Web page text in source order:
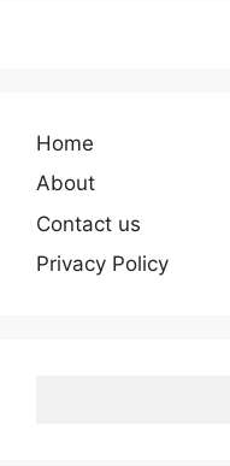
Home
About
Contact us
Privacy Policy